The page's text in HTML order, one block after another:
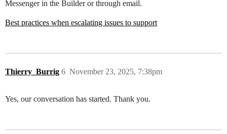
Messenger in the Builder or through email.
Best practices when escalating issues to support
Thierry_Burrig November 23, 2025, 7:38pm
6
Yes, our conversation has started. Thank you.